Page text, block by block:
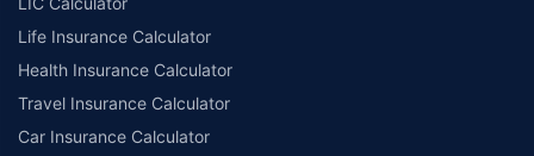
Life Insurance Calculator
Health Insurance Calculator
Travel Insurance Calculator
Car Insurance Calculator